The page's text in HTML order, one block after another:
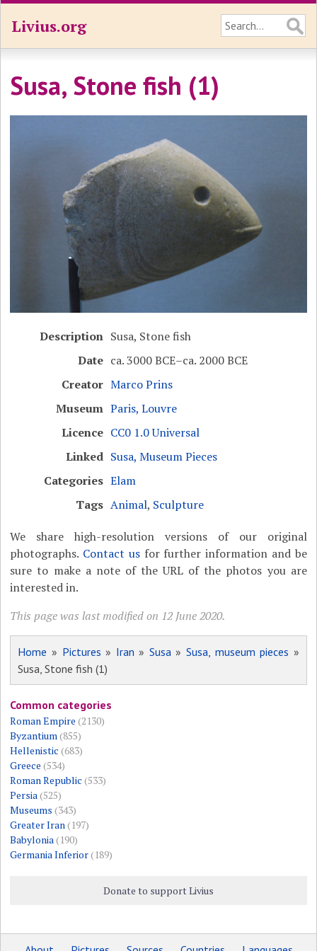
Livius.org
Susa, Stone fish (1)
Description Susa, Stone fish
Date ca. 3000 BCE–ca. 2000 BCE
Creator Marco Prins
Museum Paris, Louvre
Licence CC0 1.0 Universal
Linked Susa, Museum Pieces
Categories Elam
Tags Animal, Sculpture
We share high-resolution versions of our original
photographs. Contact usfor further information and be
sure to make a note of the URL of the photos you are
interested in.
This page was last modified on 12 June 2020.
Home » Pictures » Iran » Susa» Susa, museum pieces »
Susa, Stone fish (1)
Common categories
Roman Empire (2130)
Byzantium(855)
Hellenistic (683)
Greece (534)
Roman Republic (533)
Persia(525)
Museums (343)
Greater Iran(197)
Babylonia(190)
Germania Inferior(189)
Donate to support Livius